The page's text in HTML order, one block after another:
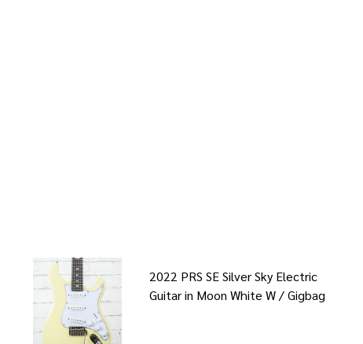
2022 PRS SE Silver Sky Electric
Guitar in Moon White W / Gigbag